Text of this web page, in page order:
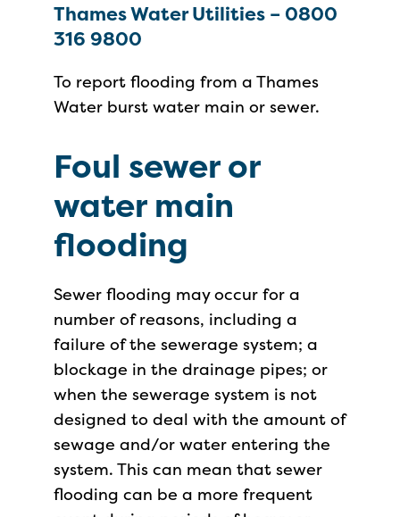
Thames Water Utilities – 0800
316 9800
To report flooding from a Thames
Water burst water main or sewer.
Foul sewer or
water main
flooding
Sewer flooding may occur for a
number of reasons, including a
failure of the sewerage system; a
blockage in the drainage pipes; or
when the sewerage system is not
designed to deal with the amount of
sewage and/or water entering the
system. This can mean that sewer
flooding can be a more frequent